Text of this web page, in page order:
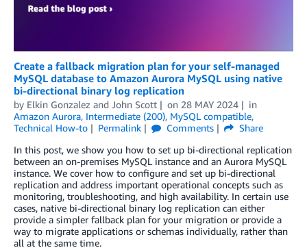
Create a fallback migration plan for your self-managed
MySQL database to Amazon Aurora MySQL using native
bi-directional binary log replication
by Elkin Gonzalez and John Scott on 28 MAY 2024
in
Amazon Aurora, Intermediate (200), MySQL compatible,
Technical How-to
Permalink Comments
Share
In this post, we show you how to set up bi-directional replication
between an on-premises MySQL instance and an Aurora MySQL
instance. We cover how to configure and set up bi-directional
replication and address important operational concepts such as
monitoring, troubleshooting, and high availability. In certain use
cases, native bi-directional binary log replication can either
provide a simpler fallback plan for your migration or provide a
way to migrate applications or schemas individually, rather than
all at the same time.